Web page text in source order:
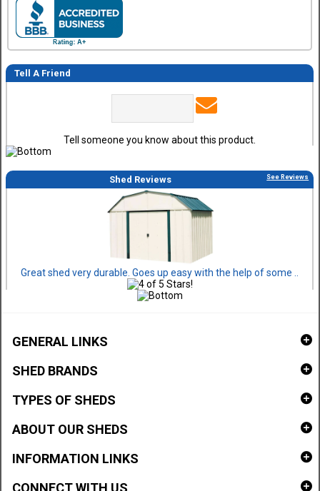
Tell A Friend
Tell someone you know about this product.
Shed Reviews See Reviews
Great shed very durable. Goes up easy with the help of some ..
GENERAL LINKS
SHED BRANDS
TYPES OF SHEDS
ABOUT OUR SHEDS
INFORMATION LINKS